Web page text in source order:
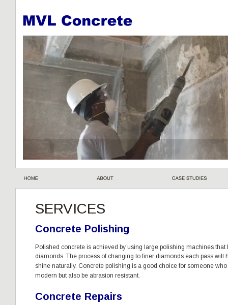
SERVICES
Concrete Polishing
Polished concrete is achieved by using large polishing machines
diamonds. The process of changing to finer diamonds each pass will
shine naturally. Concrete polishing is a good choice for someone
modern but also be abrasion resistant.
Concrete Repairs